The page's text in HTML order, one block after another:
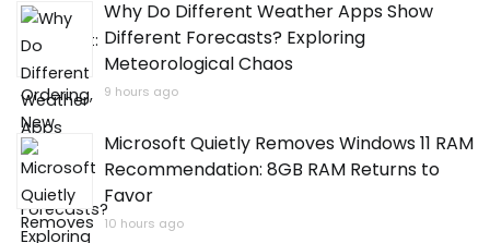
Why Do Different Weather Apps Show
Different Forecasts? Exploring
Meteorological Chaos
9 hours ago
Microsoft Quietly Removes Windows 11 RAM
Recommendation: 8GB RAM Returns to
Favor
10 hours ago